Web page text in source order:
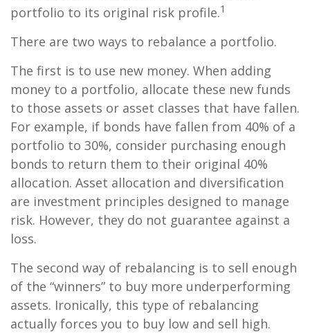
portfolio to its original risk profile.1
There are two ways to rebalance a portfolio.
The first is to use new money. When adding
money to a portfolio, allocate these new funds
to those assets or asset classes that have fallen.
For example, if bonds have fallen from 40% of a
portfolio to 30%, consider purchasing enough
bonds to return them to their original 40%
allocation. Asset allocation and diversification
are investment principles designed to manage
risk. However, they do not guarantee against a
loss.
The second way of rebalancing is to sell enough
of the “winners” to buy more underperforming
assets. Ironically, this type of rebalancing
actually forces you to buy low and sell high.